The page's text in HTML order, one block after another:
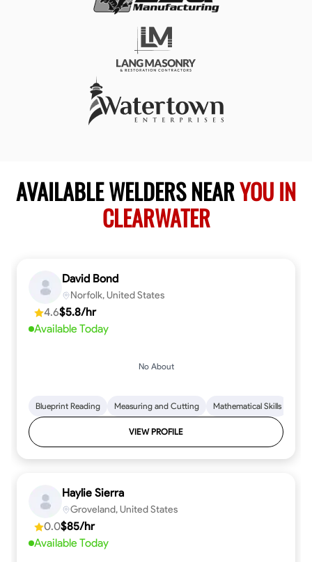
AVAILABLE WELDERS NEARYOU IN
CLEARWATER
David Bond
Norfolk, United States
4.6$5.8/hr
Available Today
No About
Blueprint Reading Measuring and Cutting Mathematical Skills
VIEW PROFILE
Haylie Sierra
Groveland, United States
0.0$85/hr
Available Today